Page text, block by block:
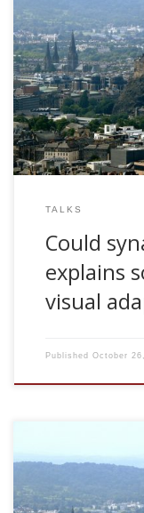
2007, Could
of visual
Edinburgh, UK
TALKS
Could
explains
visual
Published October